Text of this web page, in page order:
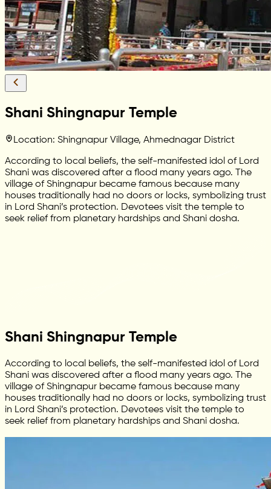
Shani Shingnapur Temple
Location: Shingnapur Village, Ahmednagar District
According to local beliefs, the self-manifested idol of Lord
Shani was discovered after a flood many years ago. The
village of Shingnapur became famous because many
houses traditionally had no doors or locks, symbolizing trust
in Lord Shani’s protection. Devotees visit the temple to
seek relief from planetary hardships and Shani dosha.
Shani Shingnapur Temple
According to local beliefs, the self-manifested idol of Lord
Shani was discovered after a flood many years ago. The
village of Shingnapur became famous because many
houses traditionally had no doors or locks, symbolizing trust
in Lord Shani’s protection. Devotees visit the temple to
seek relief from planetary hardships and Shani dosha.